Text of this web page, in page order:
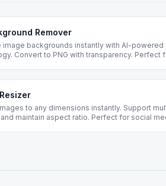
Remover
image backgrounds instantly with AI-powered
Convert to PNG with transparency. Perfect
to any dimensions instantly. Support
maintain aspect ratio. Perfect for social